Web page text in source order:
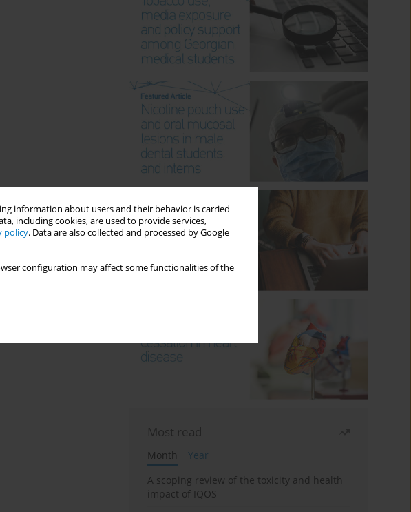
information about users and their behavior is carried
including cookies, are used to provide services,
policy. Data are also collected and processed by Google
configuration may affect some functionalities of the
Most read
Month
Year
A scoping review of the toxicity and health
impact of IQOS